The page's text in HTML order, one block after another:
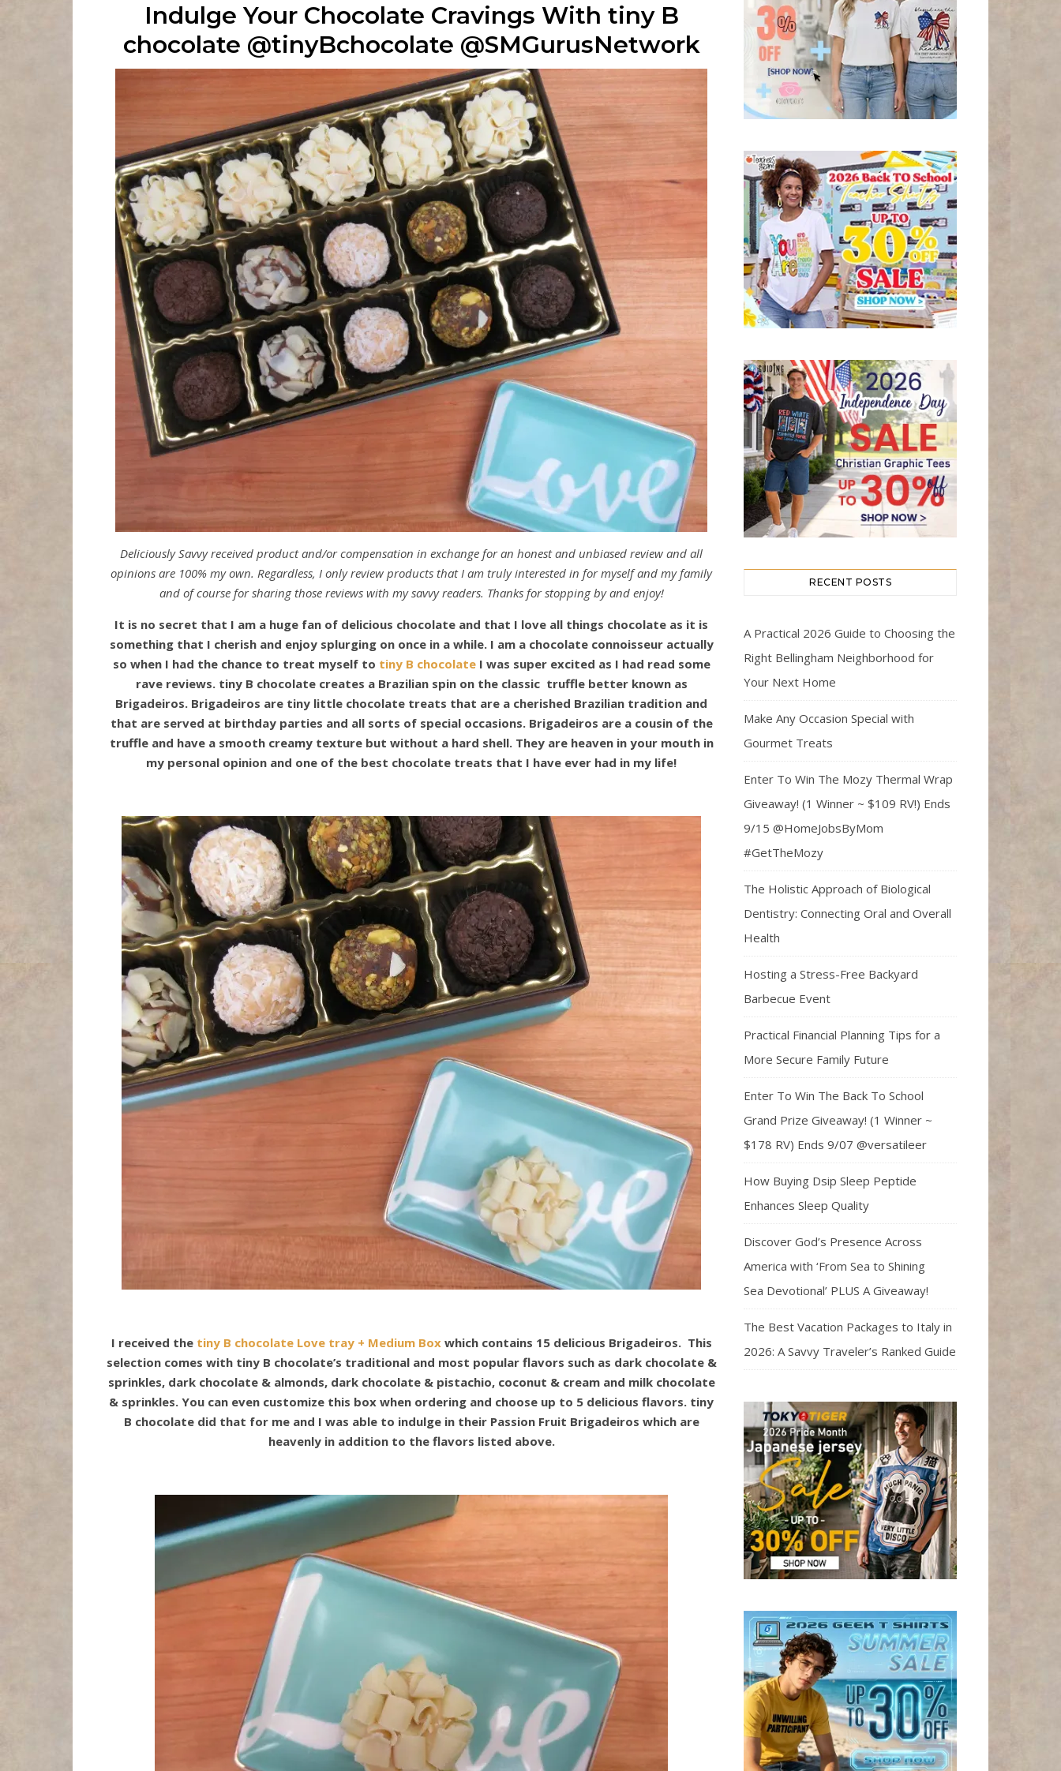
Indulge Your Chocolate Cravings With tiny B
chocolate @tinyBchocolate @SMGurusNetwork
Deliciously Savvy received product and/or compensation in exchange for an honest and unbiased review and all
opinions are 100% my own. Regardless, I only review products that I am truly interested in for myself and my family
and of course for sharing those reviews with my savvy readers. Thanks for stopping by and enjoy!
It is no secret that I am a huge fan of delicious chocolate and that I love all things chocolate as it is
something that I cherish and enjoy splurging on once in a while. I am a chocolate connoisseur actually
so when I had the chance to treat myself to tiny B chocolateI was super excited as I had read some
rave reviews. tiny B chocolate creates a Brazilian spin on the classic truffle better known as
Brigadeiros. Brigadeiros are tiny little chocolate treats that are a cherished Brazilian tradition and
that are served at birthday parties and all sorts of special occasions. Brigadeiros are a cousin of the
truffle and have a smooth creamy texture but without a hard shell. They are heaven in your mouth in
my personal opinion and one of the best chocolate treats that I have ever had in my life!
I received the tiny B chocolate Love tray + Medium Boxwhich contains 15 delicious Brigadeiros. This
selection comes with tiny B chocolate’s traditional and most popular flavors such as dark chocolate &
sprinkles, dark chocolate & almonds, dark chocolate & pistachio, coconut & cream and milk chocolate
& sprinkles. You can even customize this box when ordering and choose up to 5 delicious flavors. tiny
B chocolate did that for me and I was able to indulge in their Passion Fruit Brigadeiros which are
heavenly in addition to the flavors listed above.
RECENT POSTS
A Practical 2026 Guide to Choosing the
Right Bellingham Neighborhood for
Your Next Home
Make Any Occasion Special with
Gourmet Treats
Enter To Win The Mozy Thermal Wrap
Giveaway! (1 Winner ~ $109 RV!) Ends
9/15 @HomeJobsByMom
#GetTheMozy
The Holistic Approach of Biological
Dentistry: Connecting Oral and Overall
Health
Hosting a Stress-Free Backyard
Barbecue Event
Practical Financial Planning Tips for a
More Secure Family Future
Enter To Win The Back To School
Grand Prize Giveaway! (1 Winner ~
$178 RV) Ends 9/07 @versatileer
How Buying Dsip Sleep Peptide
Enhances Sleep Quality
Discover God’s Presence Across
America with ‘From Sea to Shining
Sea Devotional’ PLUS A Giveaway!
The Best Vacation Packages to Italy in
2026: A Savvy Traveler’s Ranked Guide